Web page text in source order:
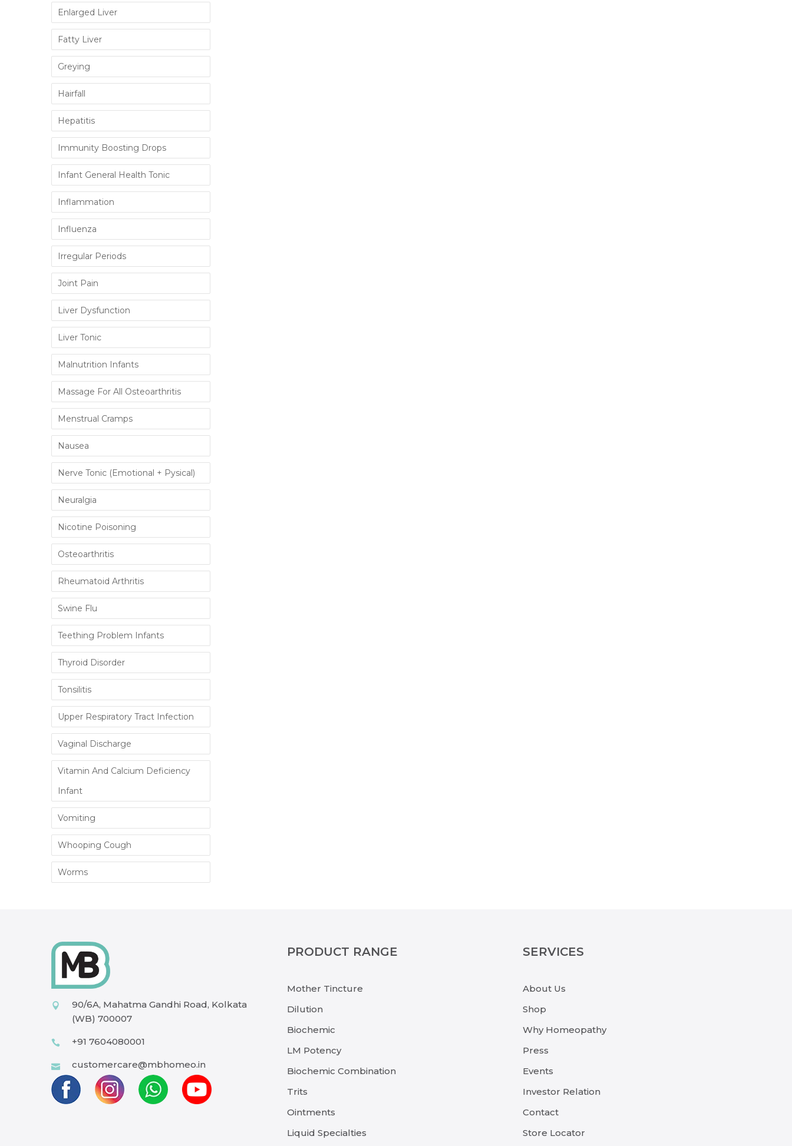
Enlarged Liver
Fatty Liver
Greying
Hairfall
Hepatitis
Immunity Boosting Drops
Infant General Health Tonic
Inflammation
Influenza
Irregular Periods
Joint Pain
Liver Dysfunction
Liver Tonic
Malnutrition Infants
Massage For All Osteoarthritis
Menstrual Cramps
Nausea
Nerve Tonic (Emotional + Pysical)
Neuralgia
Nicotine Poisoning
Osteoarthritis
Rheumatoid Arthritis
Swine Flu
Teething Problem Infants
Thyroid Disorder
Tonsilitis
Upper Respiratory Tract Infection
Vaginal Discharge
Vitamin And Calcium Deficiency
Infant
Vomiting
Whooping Cough
Worms
90/6A, Mahatma Gandhi Road, Kolkata
(WB) 700007
+91 7604080001
customercare@mbhomeo.in
PRODUCT RANGE
Mother Tincture
Dilution
Biochemic
LM Potency
Biochemic Combination
Trits
Ointments
Liquid Specialties
SERVICES
About Us
Shop
Why Homeopathy
Press
Events
Investor Relation
Contact
Store Locator